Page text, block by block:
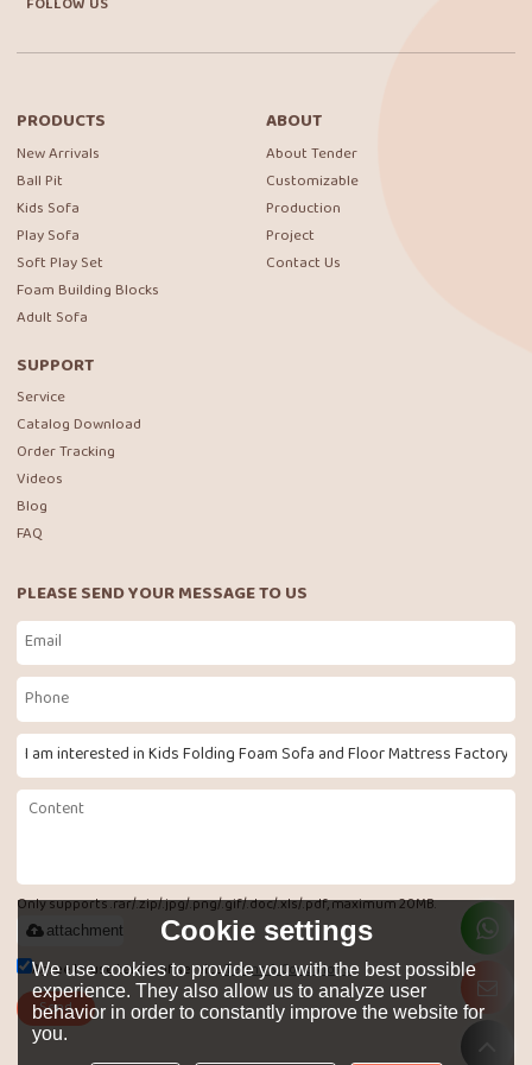
PRODUCTS
New Arrivals
Ball Pit
Kids Sofa
Play Sofa
Soft Play Set
Foam Building Blocks
Adult Sofa
ABOUT
About Tender
Customizable
Production
Project
Contact Us
SUPPORT
Service
Catalog Download
Order Tracking
Videos
Blog
FAQ
PLEASE SEND YOUR MESSAGE TO US
Only supports .rar/.zip/.jpg/.png/.gif/.doc/.xls/.pdf, maximum 20MB.
attachment
Agree to use terms of service,Terms & Conditions
Send
Cookie settings
We use cookies to provide you with the best possible
experience. They also allow us to analyze user
behavior in order to constantly improve the website for
you.